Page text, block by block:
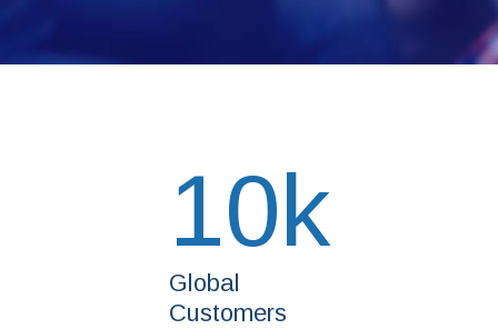
10k
Global
Customers